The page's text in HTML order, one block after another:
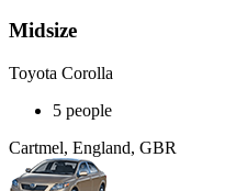
Midsize
Toyota Corolla
5 people
Cartmel, England, GBR